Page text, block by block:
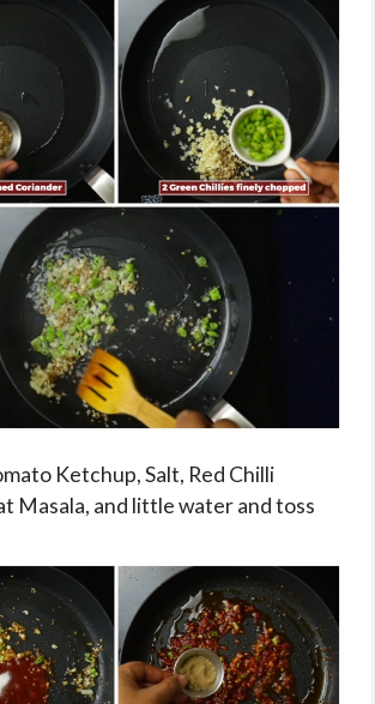
Ketchup, Salt, Red Chilli
Masala, and little water and toss